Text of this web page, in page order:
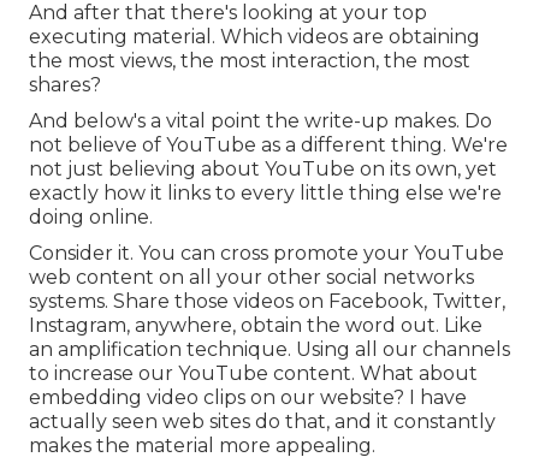
And after that there's looking at your top
executing material. Which videos are obtaining
the most views, the most interaction, the most
shares?
And below's a vital point the write-up makes. Do
not believe of YouTube as a different thing. We're
not just believing about YouTube on its own, yet
exactly how it links to every little thing else we're
doing online.
Consider it. You can cross promote your YouTube
web content on all your other social networks
systems. Share those videos on Facebook, Twitter,
Instagram, anywhere, obtain the word out. Like
an amplification technique. Using all our channels
to increase our YouTube content. What about
embedding video clips on our website? I have
actually seen web sites do that, and it constantly
makes the material more appealing.